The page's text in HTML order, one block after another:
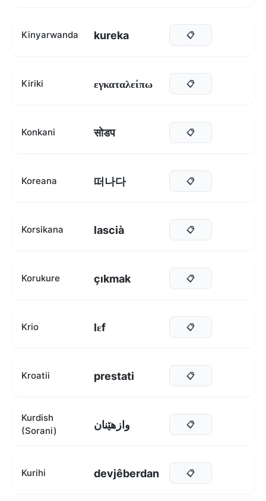
Kinyarwanda kureka 📋
Kiriki εγκαταλείπω 📋
Konkani सोडप 📋
Koreana 떠나다 📋
Korsikana lascià 📋
Korukure çıkmak 📋
Krio lɛf 📋
Kroatii prestati 📋
Kurdish
(Sorani)
وازهێنان 📋
Kurihi devjêberdan 📋